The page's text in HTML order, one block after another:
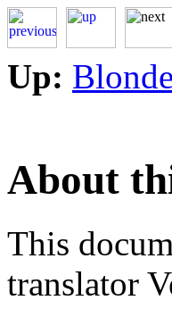
Up:
About
This
translator